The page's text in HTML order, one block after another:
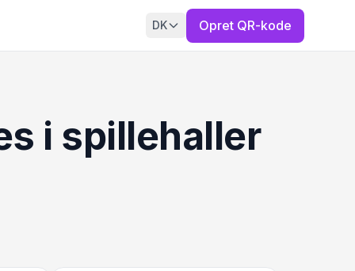
DK Opret QR-kode
i spillehaller